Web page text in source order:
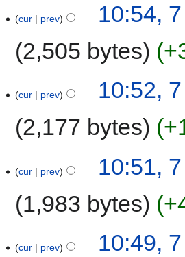
cur prev
10:54,
2,505 bytes
cur prev
10:52,
2,177 bytes
cur prev
10:51,
1,983 bytes
cur prev
10:49,